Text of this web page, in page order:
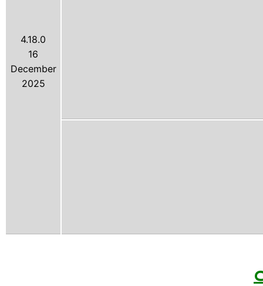
4.18.0
16
December
2025